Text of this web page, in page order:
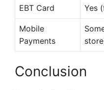
EBT Card Yes
Mobile
Payments
Conclusion